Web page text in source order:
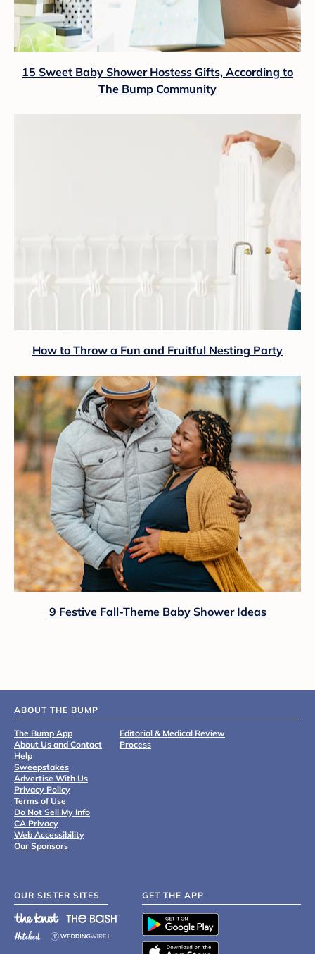
15 Sweet Baby Shower Hostess Gifts, According to
The Bump Community
How to Throw a Fun and Fruitful Nesting Party
9 Festive Fall-Theme Baby Shower Ideas
ABOUT THE BUMP
The Bump App
About Us and Contact
Help
Sweepstakes
Advertise With Us
Privacy Policy
Terms of Use
Do Not Sell My Info
CA Privacy
Web Accessibility
Our Sponsors
Editorial & Medical Review
Process
OUR SISTER SITES GET THE APP